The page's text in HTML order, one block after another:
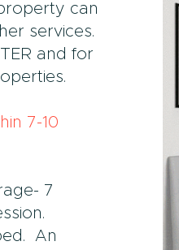
can
services.
and for
7-10
7
An